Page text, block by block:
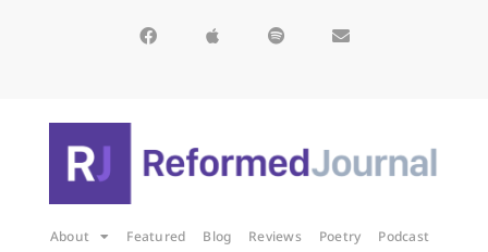
About Featured Blog Reviews Poetry
Podcast